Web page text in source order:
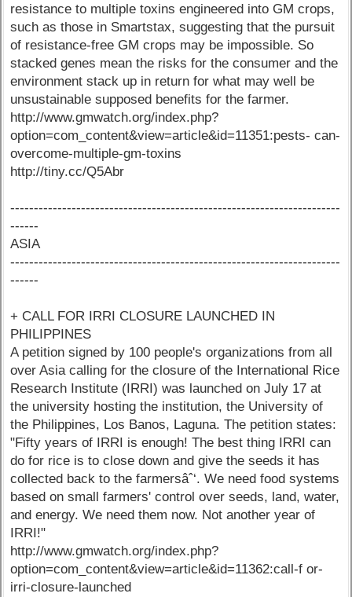
resistance to multiple toxins engineered into GM crops,
such as those in Smartstax, suggesting that the pursuit
of resistance-free GM crops may be impossible. So
stacked genes mean the risks for the consumer and the
environment stack up in return for what may well be
unsustainable supposed benefits for the farmer.
http://www.gmwatch.org/index.php?
option=com_content&view=article&id=11351:pests- can-
overcome-multiple-gm-toxins
http://tiny.cc/Q5Abr
----------------------------------------------------------------------
------
ASIA
----------------------------------------------------------------------
------
+ CALL FOR IRRI CLOSURE LAUNCHED IN
PHILIPPINES
A petition signed by 100 people's organizations from all
over Asia calling for the closure of the International Rice
Research Institute (IRRI) was launched on July 17 at
the university hosting the institution, the University of
the Philippines, Los Banos, Laguna. The petition states:
"Fifty years of IRRI is enough! The best thing IRRI can
do for rice is to close down and give the seeds it has
collected back to the farmersâˆ‘. We need food systems
based on small farmers' control over seeds, land, water,
and energy. We need them now. Not another year of
IRRI!"
http://www.gmwatch.org/index.php?
option=com_content&view=article&id=11362:call-f or-
irri-closure-launched